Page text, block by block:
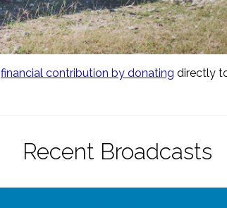
financial contribution by donating directly
Recent Broadcasts